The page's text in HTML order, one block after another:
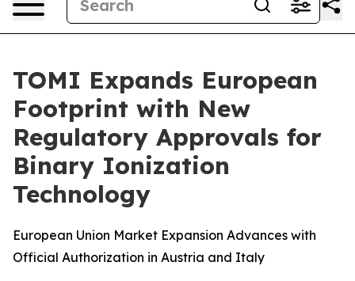
TOMI Expands European
Footprint with New
Regulatory Approvals for
Binary Ionization
Technology
European Union Market Expansion Advances with
Official Authorization in Austria and Italy